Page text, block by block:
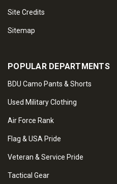
Site Credits
Sitemap
POPULAR DEPARTMENTS
BDU Camo Pants & Shorts
Used Military Clothing
Air Force Rank
Flag & USA Pride
Veteran & Service Pride
Tactical Gear